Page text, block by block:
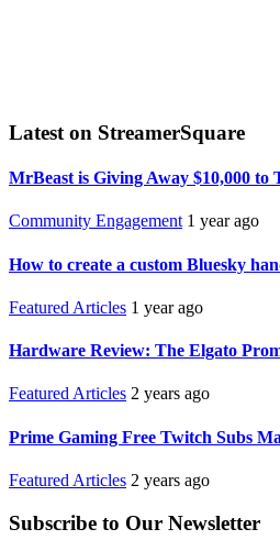
Latest on StreamerSquare
MrBeast is Giving Away $10,000 to
Community Engagement 1 year ago
How to create a custom Bluesky
Featured Articles 1 year ago
Hardware Review: The Elgato
Featured Articles 2 years ago
Prime Gaming Free Twitch Subs
Featured Articles 2 years ago
Subscribe to Our Newsletter